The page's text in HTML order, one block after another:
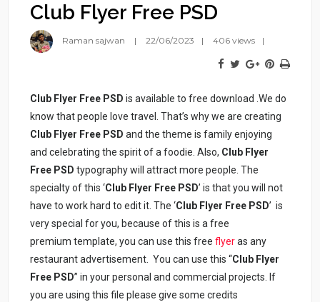
Club Flyer Free PSD
Raman sajwan 22/06/2023 406 views
Club Flyer Free PSDis available to free download .We do
know that people love travel. That’s why we are creating
Club Flyer Free PSD and the theme is family enjoying
and celebrating the spirit of a foodie. Also, Club Flyer
Free PSD typography will attract more people. The
specialty of this ‘Club Flyer Free PSD’ is that you will not
have to work hard to edit it. The ‘Club Flyer Free PSD’ is
very special for you, because of this is a free
premium template, you can use this freeflyeras any
restaurant advertisement. You can use this “Club Flyer
Free PSD” in your personal and commercial projects. If
you are using this file please give some credits